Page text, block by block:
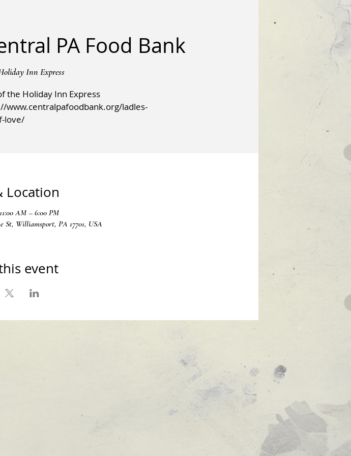
PA Food Bank
Inn Express
the Holiday Inn Express
www.centralpafoodbank.org/ladles-
love/
Location
AM – 6:00 PM
St, Williamsport, PA 17701, USA
event